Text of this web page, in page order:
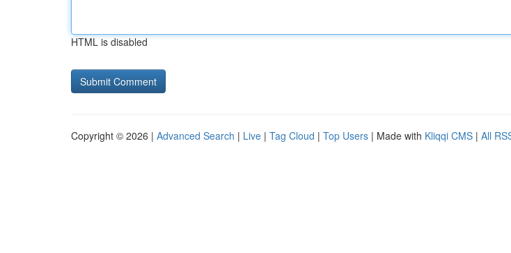
HTML is disabled
Copyright © 2026 | Advanced Search | Live | Tag Cloud | Top Users | Made with Kliqqi CMS | All